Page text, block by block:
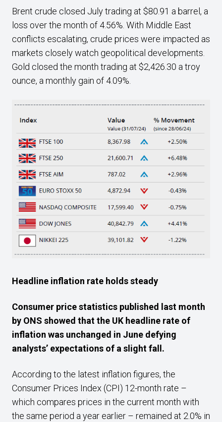
Brent crude closed July trading at $80.91 a barrel, a
loss over the month of 4.56%. With Middle East
conflicts escalating, crude prices were impacted as
markets closely watch geopolitical developments.
Gold closed the month trading at $2,426.30 a troy
ounce, a monthly gain of 4.09%.
Headline inflation rate holds steady
Consumer price statistics published last month
by ONS showed that the UK headline rate of
inflation was unchanged in June defying
analysts’ expectations of a slight fall.
According to the latest inflation figures, the
Consumer Prices Index (CPI) 12-month rate –
which compares prices in the current month with
the same period a year earlier – remained at 2.0% in